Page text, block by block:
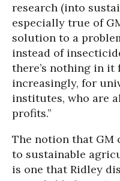
research (into
especially true of
solution to a
instead of
there’s nothing in it
increasingly, for
institutes, who are
profits.”
The notion that GM
to sustainable
is one that Ridley